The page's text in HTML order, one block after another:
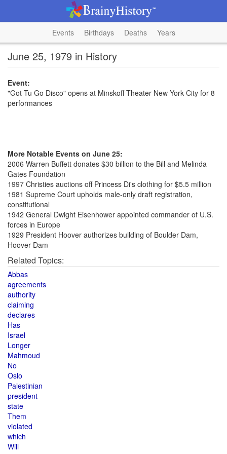
Events Birthdays Deaths Years
June 25, 1979 in History
Event:
"Got Tu Go Disco" opens at Minskoff Theater New York City for 8
performances
More Notable Events on June 25:
2006 Warren Buffett donates $30 billion to the Bill and Melinda
Gates Foundation
1997 Christies auctions off Princess Di's clothing for $5.5 million
1981 Supreme Court upholds male-only draft registration,
constitutional
1942 General Dwight Eisenhower appointed commander of U.S.
forces in Europe
1929 President Hoover authorizes building of Boulder Dam,
Hoover Dam
Related Topics:
Abbas
agreements
authority
claiming
declares
Has
Israel
Longer
Mahmoud
No
Oslo
Palestinian
president
state
Them
violated
which
Will